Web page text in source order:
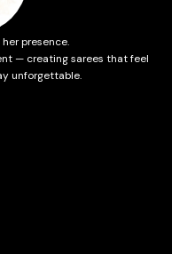
presence.
— creating sarees that feel
unforgettable.